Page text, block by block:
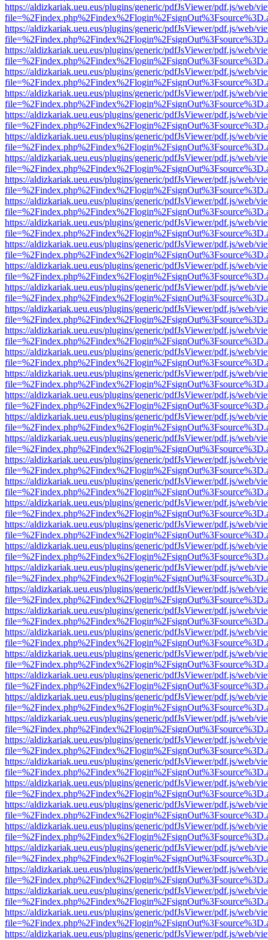
https://aldizkariak.ueu.eus/plugins/generic/pdfJsViewer/pdf.js/web/
https://aldizkariak.ueu.eus/plugins/generic/pdfJsViewer/pdf.js/web/
https://aldizkariak.ueu.eus/plugins/generic/pdfJsViewer/pdf.js/web/
https://aldizkariak.ueu.eus/plugins/generic/pdfJsViewer/pdf.js/web/
https://aldizkariak.ueu.eus/plugins/generic/pdfJsViewer/pdf.js/web/
https://aldizkariak.ueu.eus/plugins/generic/pdfJsViewer/pdf.js/web/
https://aldizkariak.ueu.eus/plugins/generic/pdfJsViewer/pdf.js/web/
https://aldizkariak.ueu.eus/plugins/generic/pdfJsViewer/pdf.js/web/
https://aldizkariak.ueu.eus/plugins/generic/pdfJsViewer/pdf.js/web/
https://aldizkariak.ueu.eus/plugins/generic/pdfJsViewer/pdf.js/web/
https://aldizkariak.ueu.eus/plugins/generic/pdfJsViewer/pdf.js/web/
https://aldizkariak.ueu.eus/plugins/generic/pdfJsViewer/pdf.js/web/
https://aldizkariak.ueu.eus/plugins/generic/pdfJsViewer/pdf.js/web/
https://aldizkariak.ueu.eus/plugins/generic/pdfJsViewer/pdf.js/web/
https://aldizkariak.ueu.eus/plugins/generic/pdfJsViewer/pdf.js/web/
https://aldizkariak.ueu.eus/plugins/generic/pdfJsViewer/pdf.js/web/
https://aldizkariak.ueu.eus/plugins/generic/pdfJsViewer/pdf.js/web/
https://aldizkariak.ueu.eus/plugins/generic/pdfJsViewer/pdf.js/web/
https://aldizkariak.ueu.eus/plugins/generic/pdfJsViewer/pdf.js/web/
https://aldizkariak.ueu.eus/plugins/generic/pdfJsViewer/pdf.js/web/
https://aldizkariak.ueu.eus/plugins/generic/pdfJsViewer/pdf.js/web/
https://aldizkariak.ueu.eus/plugins/generic/pdfJsViewer/pdf.js/web/
https://aldizkariak.ueu.eus/plugins/generic/pdfJsViewer/pdf.js/web/
https://aldizkariak.ueu.eus/plugins/generic/pdfJsViewer/pdf.js/web/
https://aldizkariak.ueu.eus/plugins/generic/pdfJsViewer/pdf.js/web/
https://aldizkariak.ueu.eus/plugins/generic/pdfJsViewer/pdf.js/web/
https://aldizkariak.ueu.eus/plugins/generic/pdfJsViewer/pdf.js/web/
https://aldizkariak.ueu.eus/plugins/generic/pdfJsViewer/pdf.js/web/
https://aldizkariak.ueu.eus/plugins/generic/pdfJsViewer/pdf.js/web/
https://aldizkariak.ueu.eus/plugins/generic/pdfJsViewer/pdf.js/web/
https://aldizkariak.ueu.eus/plugins/generic/pdfJsViewer/pdf.js/web/
https://aldizkariak.ueu.eus/plugins/generic/pdfJsViewer/pdf.js/web/
https://aldizkariak.ueu.eus/plugins/generic/pdfJsViewer/pdf.js/web/
https://aldizkariak.ueu.eus/plugins/generic/pdfJsViewer/pdf.js/web/
https://aldizkariak.ueu.eus/plugins/generic/pdfJsViewer/pdf.js/web/
https://aldizkariak.ueu.eus/plugins/generic/pdfJsViewer/pdf.js/web/
https://aldizkariak.ueu.eus/plugins/generic/pdfJsViewer/pdf.js/web/
https://aldizkariak.ueu.eus/plugins/generic/pdfJsViewer/pdf.js/web/
https://aldizkariak.ueu.eus/plugins/generic/pdfJsViewer/pdf.js/web/
https://aldizkariak.ueu.eus/plugins/generic/pdfJsViewer/pdf.js/web/
https://aldizkariak.ueu.eus/plugins/generic/pdfJsViewer/pdf.js/web/
https://aldizkariak.ueu.eus/plugins/generic/pdfJsViewer/pdf.js/web/
https://aldizkariak.ueu.eus/plugins/generic/pdfJsViewer/pdf.js/web/
https://aldizkariak.ueu.eus/plugins/generic/pdfJsViewer/pdf.js/web/